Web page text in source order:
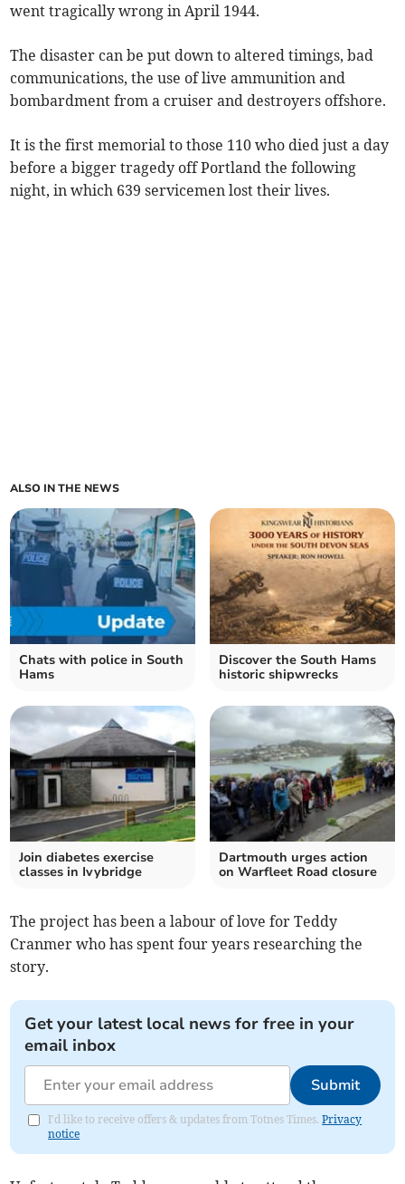
went tragically wrong in April 1944.
The disaster can be put down to altered timings, bad
communications, the use of live ammunition and
bombardment from a cruiser and destroyers offshore.
It is the first memorial to those 110 who died just a day
before a bigger tragedy off Portland the following
night, in which 639 servicemen lost their lives.
ALSO IN THE NEWS
Chats with police in South
Hams
Discover the South Hams
historic shipwrecks
Join diabetes exercise
classes in Ivybridge
Dartmouth urges action
on Warfleet Road closure
The project has been a labour of love for Teddy
Cranmer who has spent four years researching the
story.
Get your latest local news for free in your
email inbox
Submit
I'd like to receive offers & updates from Totnes Times.Privacy
notice